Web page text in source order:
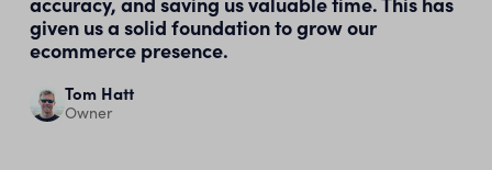
given us a solid foundation to grow our
ecommerce presence.
Tom Hatt
Owner